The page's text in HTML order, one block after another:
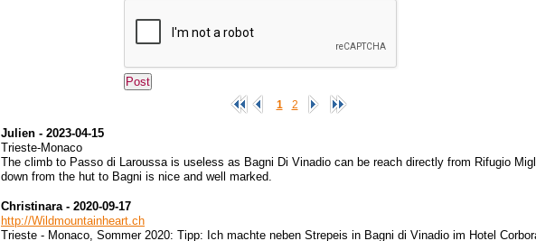
1 2
Julien - 2023-04-15
Trieste-Monaco
The climb to Passo di Laroussa is useless as Bagni Di Vinadio can be reach directly from Rifugio
down from the hut to Bagni is nice and well marked.
Christinara - 2020-09-17
http://Wildmountainheart.ch
Trieste - Monaco, Sommer 2020: Tipp: Ich machte neben Strepeis in Bagni di Vinadio im Hotel